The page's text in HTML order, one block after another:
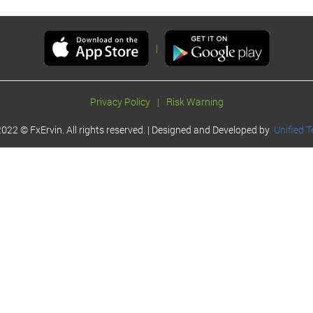
|
Privacy Policy | Risk Warning
© FxErvin. All rights reserved. | Designed and Developed byUnified